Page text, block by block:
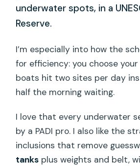
underwater spots, in a
Reserve.
I’m especially into how the
for efficiency: you choose
boats hit two sites per day
half the morning waiting.
I love that every underwater
by a PADI pro. I also like the
inclusions that remove
tanks plus weights and belt,